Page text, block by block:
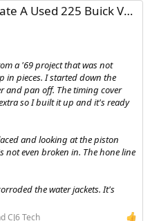
Buick V6 - Possible Boat Engine'
a '69 project that was not
in pieces. I started down the
and pan off. The timing cover
so I built it up and it's ready
and looking at the piston
not even broken in. The hone line
the water jackets. It's
CJ6 Tech